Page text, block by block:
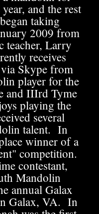
and the rest
taking
2009 from
teacher, Larry
receives
Skype from
player for the
and IIIrd Tyme
playing the
several
talent. In
winner of a
competition.
contestant,
Mandolin
annual Galax
Galax, VA. In